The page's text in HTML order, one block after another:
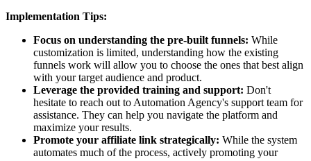
Implementation Tips:
Focus on understanding the pre-built funnels: While
customization is limited, understanding how the existing
funnels work will allow you to choose the ones that best align
with your target audience and product.
Leverage the provided training and support: Don't
hesitate to reach out to Automation Agency's support team for
assistance. They can help you navigate the platform and
maximize your results.
Promote your affiliate link strategically: While the system
automates much of the process, actively promoting your